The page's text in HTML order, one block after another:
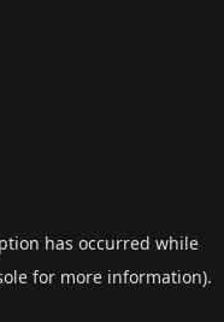
has occurred while
for more information).